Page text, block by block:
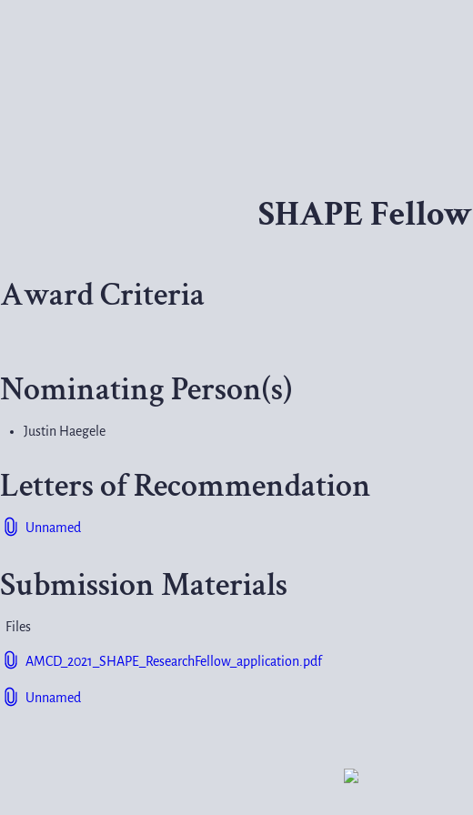
SHAPE Fellow
Award Criteria
Nominating Person(s)
Justin Haegele
Letters of Recommendation
Unnamed
Submission Materials
Files
AMCD_2021_SHAPE_ResearchFellow_application.pdf
Unnamed